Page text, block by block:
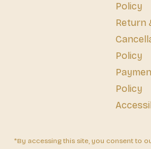
Policy
Return
Policy
Policy
*By accessing this site, you consent to